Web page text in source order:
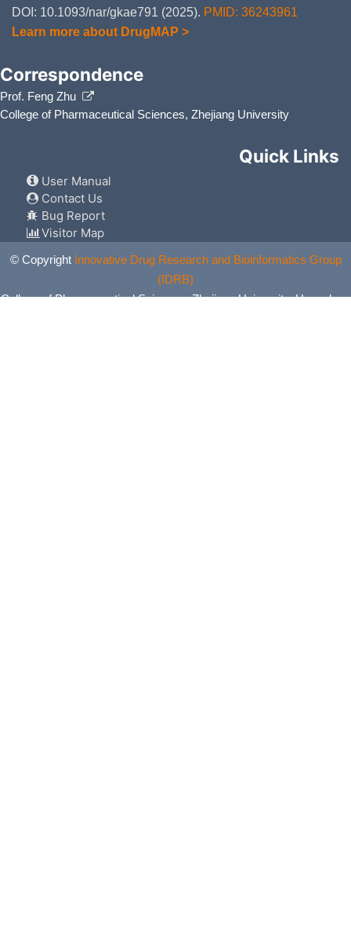
DOI: 10.1093/nar/gkae791 (2025). PMID: 36243961
Learn more about DrugMAP >
Correspondence
Prof. Feng Zhu
College of Pharmaceutical Sciences, Zhejiang University
Quick Links
User Manual
Contact Us
Bug Report
Visitor Map
© Copyright Innovative Drug Research and Bioinformatics Group
(IDRB)
College of Pharmaceutical Sciences, Zhejiang University, Hangzhou,